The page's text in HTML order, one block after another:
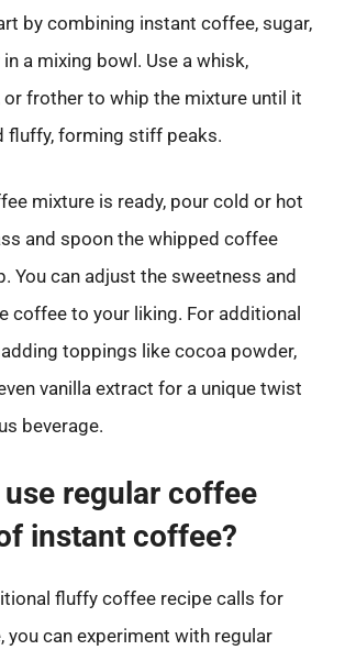
by combining instant coffee, sugar,
a mixing bowl. Use a whisk,
or frother to whip the mixture until it
fluffy, forming stiff peaks.
mixture is ready, pour cold or hot
and spoon the whipped coffee
You can adjust the sweetness and
coffee to your liking. For additional
toppings like cocoa powder,
vanilla extract for a unique twist
beverage.
use regular coffee
instant coffee?
fluffy coffee recipe calls for
you can experiment with regular